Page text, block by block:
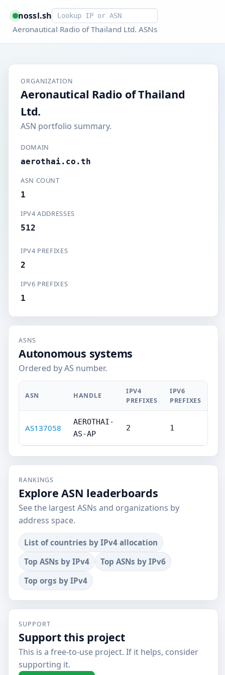
nossl.shSmart lookup
Aeronautical Radio of Thailand Ltd. ASNs
ORGANIZATION
Aeronautical Radio of Thailand
Ltd.
ASN portfolio summary.
DOMAIN
aerothai.co.th
ASN COUNT
1
IPV4 ADDRESSES
512
IPV4 PREFIXES
2
IPV6 PREFIXES
1
ASNS
Autonomous systems
Ordered by AS number.
ASN HANDLE
IPV4
PREFIXES
IPV6
PREFIXES
AS137058
AEROTHAI-
AS-AP
2 1
RANKINGS
Explore ASN leaderboards
See the largest ASNs and organizations by
address space.
List of countries by IPv4 allocation
Top ASNs by IPv4
Top ASNs by IPv6
Top orgs by IPv4
SUPPORT
Support this project
This is a free-to-use project. If it helps, consider
supporting it.